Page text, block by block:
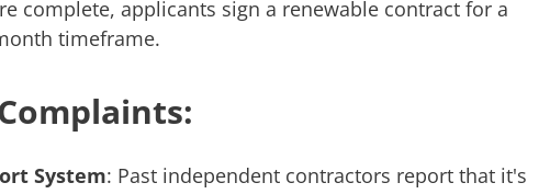
complete, applicants sign a renewable contract for a
timeframe.
System: Past independent contractors report that it's